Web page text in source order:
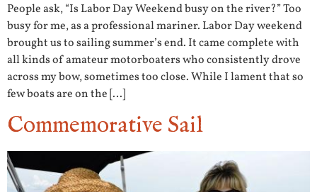
People ask, “Is Labor Day Weekend busy on the river?” Too
busy for me, as a professional mariner. Labor Day weekend
brought us to sailing summer’s end. It came complete with
all kinds of amateur motorboaters who consistently drove
across my bow, sometimes too close. While I lament that so
few boats are on the […]
Commemorative Sail